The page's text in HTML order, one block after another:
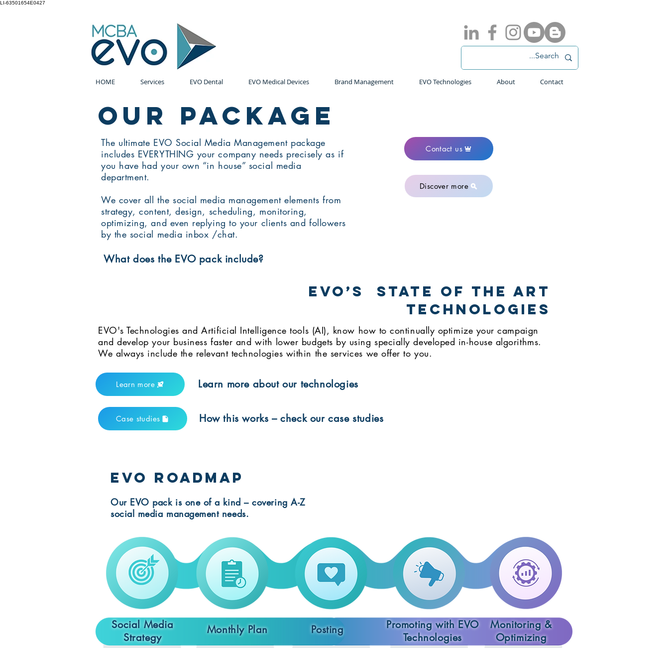
LI-63501654E0427
HOME Services EVO Dental EVO Medical Devices Brand Management EVO Technologies About Contact
OUR package
The ultimate EVO Social Media Management package
includes EVERYTHING your company needs precisely as if
you have had your own “in house” social media
department.
We cover all the social media management elements from
strategy, content, design, scheduling, monitoring,
optimizing, and even replying to your clients and followers
by the social media inbox /chat.
Contact us
Discover more
What does the EVO pack include?
EVO’s state of THE art
technologies
EVO's Technologies and Artificial Intelligence tools (AI), know how to continually optimize your campaign
and develop your business faster and with lower budgets by using specially developed in-house algorithms.
We always include the relevant technologies within the services we offer to you.
Learn more Learn more about our technologies
Case studies How this works – check our case studies
EVO roadmap
Our EVO pack is one of a kind – covering A-Z
social media management needs.
Social Media
Strategy
Posting
Promoting with EVO
Technologies
Monitoring &
Optimizing
Monthly Plan